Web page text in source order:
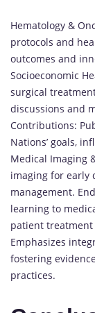
Hematology &
protocols and
outcomes and
Socioeconomic
surgical
discussions and
Contributions:
Nations’ goals,
Medical Imaging
imaging for early
management.
learning to
patient treatment
Emphasizes
fostering
practices.